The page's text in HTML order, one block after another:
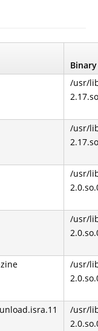
Binary
/usr/
2.17.so
/usr/
2.17.so
/usr/
/usr/
/usr/
/usr/